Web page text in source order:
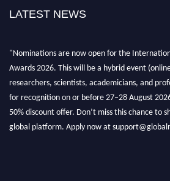
LATEST NEWS
"Nominations are now open for the
Awards 2026. This will be a hybrid event
researchers, scientists, academicians, and
for recognition on or before 27–28 August
50% discount offer. Don’t miss this chance to
global platform. Apply now at